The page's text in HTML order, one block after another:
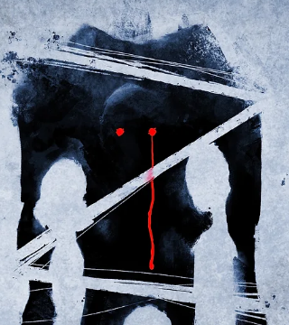
CHILDHOOD TRAUMA: Last
Unicorn Packaging Design
Cartoons were a huge influence on me growing up in
the 80s. There were some cool series like Thundercats
and He-Man as well as bizarre...